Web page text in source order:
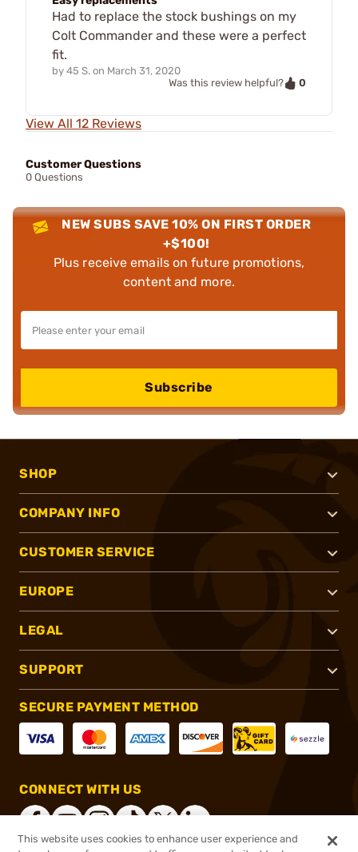
Had to replace the stock bushings on my
Colt Commander and these were a perfect
fit.
by 45 S. on March 31, 2020
Was this review helpful?
0
View All 12 Reviews
Customer Questions
0 Questions
NEW SUBS SAVE 10% ON FIRST ORDER
+$100!
Plus receive emails on future promotions,
content and more.
Subscribe
SHOP
COMPANY INFO
CUSTOMER SERVICE
EUROPE
LEGAL
SUPPORT
SECURE PAYMENT METHOD
CONNECT WITH US
This website uses cookies to enhance user experience and